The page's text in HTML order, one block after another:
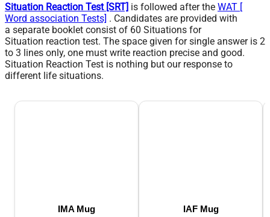
Situation Reaction Test [SRT] is followed after the WAT [
Word association Tests] . Candidates are provided with
a separate booklet consist of 60 Situations for
Situation reaction test. The space given for single answer is 2
to 3 lines only, one must write reaction precise and good.
Situation Reaction Test is nothing but our response to
different life situations.
IMA Mug IAF Mug